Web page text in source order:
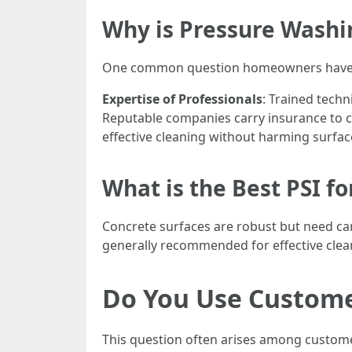
Why is Pressure
One common question homeowners
Expertise of Professionals: Trained
Reputable companies carry insurance
effective cleaning without harming
What is the Best PSI
Concrete surfaces are robust but need
generally recommended for effective
Do You Use
This question often arises among